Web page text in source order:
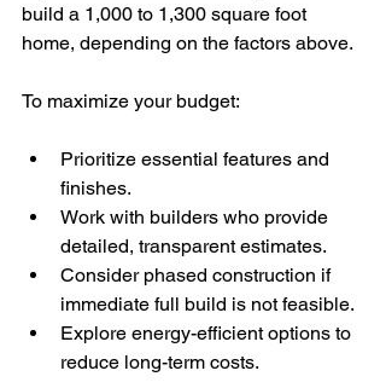
build a 1,000 to 1,300 square foot
home, depending on the factors above.
To maximize your budget:
Prioritize essential features and
finishes.
Work with builders who provide
detailed, transparent estimates.
Consider phased construction if
immediate full build is not feasible.
Explore energy-efficient options to
reduce long-term costs.